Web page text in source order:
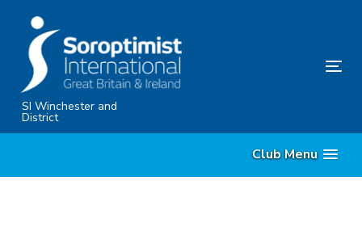
content
SI Winchester and
District
Club Menu